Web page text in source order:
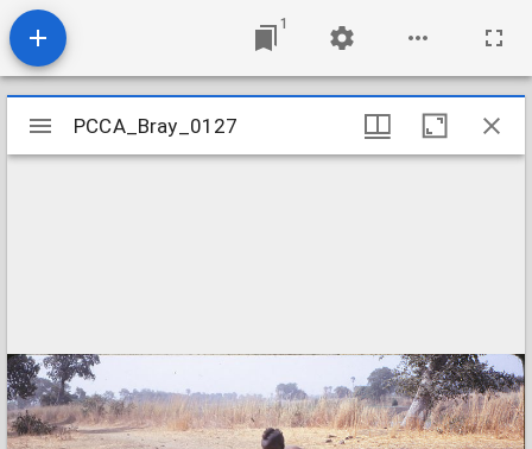
1
Mirador
viewer
PCCA_Bray_0127
PCCA_Bray_0127